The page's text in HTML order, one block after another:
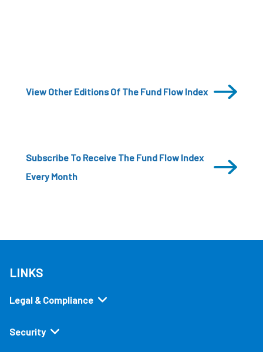
View Other Editions Of The Fund Flow Index
Subscribe To Receive The Fund Flow Index
Every Month
LINKS
Legal & Compliance
Security